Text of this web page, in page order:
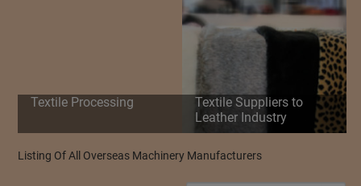
Textile Processing
Textile Suppliers to
Leather Industry
Listing Of All Overseas Machinery Manufacturers